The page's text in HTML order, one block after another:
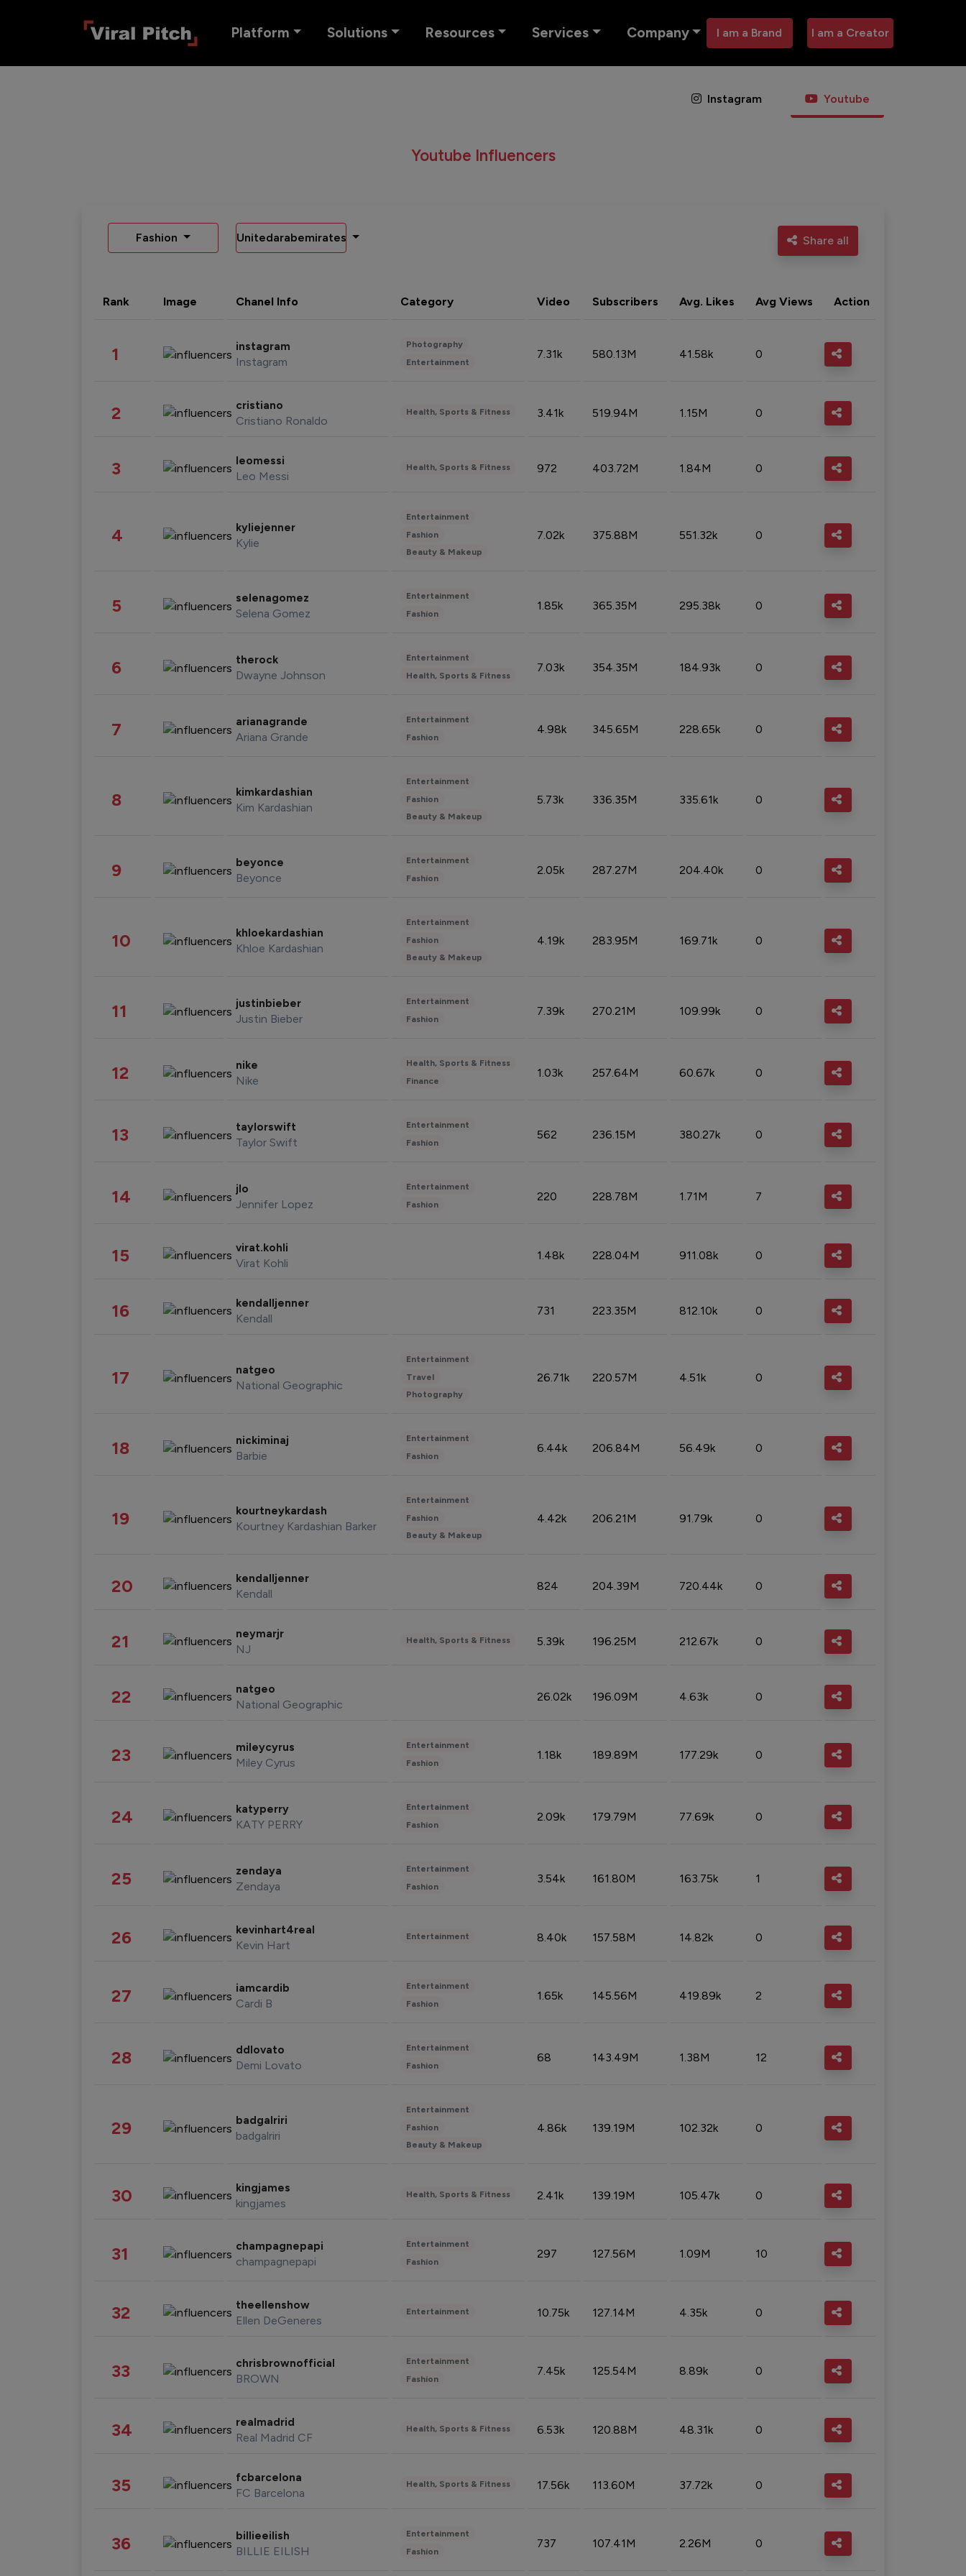
Platform Solutions Resources Services Company I am a Brand I am a Creator
Instagram Youtube
Youtube Influencers
Fashion Unitedarabemirates Share all
Rank Image Chanel Info Category Video Subscribers Avg. Likes Avg Views Action
1 instagram
Instagram
Photography
Entertainment
7.31k 580.13M 41.58k 0
2 cristiano
Cristiano Ronaldo
Health, Sports & Fitness 3.41k 519.94M 1.15M 0
3 leomessi
Leo Messi
Health, Sports & Fitness 972 403.72M 1.84M 0
4 kyliejenner
Kylie
Entertainment
Fashion
Beauty & Makeup
7.02k 375.88M 551.32k 0
5 selenagomez
Selena Gomez
Entertainment
Fashion
1.85k 365.35M 295.38k 0
6 therock
Dwayne Johnson
Entertainment
Health, Sports & Fitness
7.03k 354.35M 184.93k 0
7 arianagrande
Ariana Grande
Entertainment
Fashion
4.98k 345.65M 228.65k 0
8 kimkardashian
Kim Kardashian
Entertainment
Fashion
Beauty & Makeup
5.73k 336.35M 335.61k 0
9 beyonce
Beyonce
Entertainment
Fashion
2.05k 287.27M 204.40k 0
10 khloekardashian
Khloe Kardashian
Entertainment
Fashion
Beauty & Makeup
4.19k 283.95M 169.71k 0
11 justinbieber
Justin Bieber
Entertainment
Fashion
7.39k 270.21M 109.99k 0
12 nike
Nike
Health, Sports & Fitness
Finance
1.03k 257.64M 60.67k 0
13 taylorswift
Taylor Swift
Entertainment
Fashion
562 236.15M 380.27k 0
14 jlo
Jennifer Lopez
Entertainment
Fashion
220 228.78M 1.71M 7
15 virat.kohli
Virat Kohli
1.48k 228.04M 911.08k 0
16 kendalljenner
Kendall
731 223.35M 812.10k 0
17 natgeo
National Geographic
Entertainment
Travel
Photography
26.71k 220.57M 4.51k 0
18 nickiminaj
Barbie
Entertainment
Fashion
6.44k 206.84M 56.49k 0
19 kourtneykardash
Kourtney Kardashian Barker
Entertainment
Fashion
Beauty & Makeup
4.42k 206.21M 91.79k 0
20 kendalljenner
Kendall
824 204.39M 720.44k 0
21 neymarjr
NJ
Health, Sports & Fitness 5.39k 196.25M 212.67k 0
22 natgeo
National Geographic
26.02k 196.09M 4.63k 0
23 mileycyrus
Miley Cyrus
Entertainment
Fashion
1.18k 189.89M 177.29k 0
24 katyperry
KATY PERRY
Entertainment
Fashion
2.09k 179.79M 77.69k 0
25 zendaya
Zendaya
Entertainment
Fashion
3.54k 161.80M 163.75k 1
26 kevinhart4real
Kevin Hart
Entertainment 8.40k 157.58M 14.82k 0
27 iamcardib
Cardi B
Entertainment
Fashion
1.65k 145.56M 419.89k 2
28 ddlovato
Demi Lovato
Entertainment
Fashion
68 143.49M 1.38M 12
29 badgalriri
badgalriri
Entertainment
Fashion
Beauty & Makeup
4.86k 139.19M 102.32k 0
30 kingjames
kingjames
Health, Sports & Fitness 2.41k 139.19M 105.47k 0
31 champagnepapi
champagnepapi
Entertainment
Fashion
297 127.56M 1.09M 10
32 theellenshow
Ellen DeGeneres
Entertainment 10.75k 127.14M 4.35k 0
33 chrisbrownofficial
BROWN
Entertainment
Fashion
7.45k 125.54M 8.89k 0
34 realmadrid
Real Madrid CF
Health, Sports & Fitness 6.53k 120.88M 48.31k 0
35 fcbarcelona
FC Barcelona
Health, Sports & Fitness 17.56k 113.60M 37.72k 0
36 billieeilish
BILLIE EILISH
Entertainment
Fashion
737 107.41M 2.26M 0